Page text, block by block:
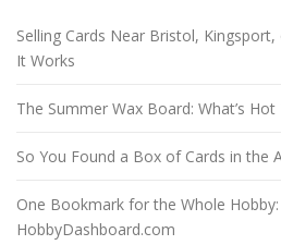
Selling Cards Near Bristol,
It Works
The Summer Wax Board: What’s
So You Found a Box of Cards in the
One Bookmark for the Whole
HobbyDashboard.com